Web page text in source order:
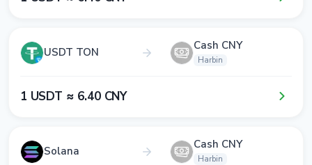
USDT TON Cash CNY
Harbin
1​ USDT ≈ 6​.4​0​ CNY
Solana Cash CNY
Harbin